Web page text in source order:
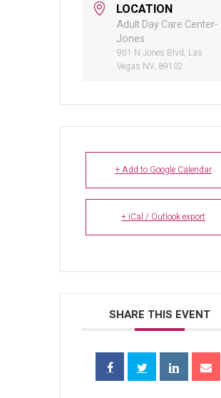
LOCATION
Adult Day Care Center-
Jones
901 N Jones Blvd, Las
Vegas NV, 89102
+ Add to Google Calendar
+ iCal / Outlook export
SHARE THIS EVENT